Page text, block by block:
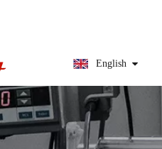
English